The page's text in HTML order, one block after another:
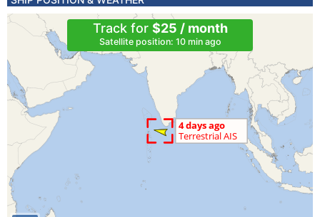
Track for $25 / month
Satellite position: 10 min ago